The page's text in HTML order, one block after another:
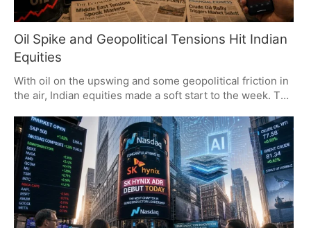
Oil Spike and Geopolitical Tensions Hit Indian
Equities
With oil on the upswing and some geopolitical friction in
the air, Indian equities made a soft start to the week. The
downside, wiping out what was put on the table of late. It
is the kind of week where one has to watch the price of a
barrel and any headlines from abroad with a wary eye.